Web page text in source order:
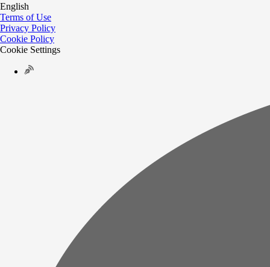
English
Terms of Use
Privacy Policy
Cookie Policy
Cookie Settings